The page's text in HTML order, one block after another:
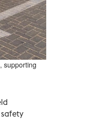
supporting